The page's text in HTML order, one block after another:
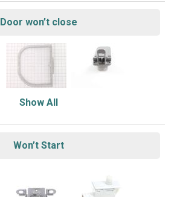
Door won’t close
Show All
Won’t Start